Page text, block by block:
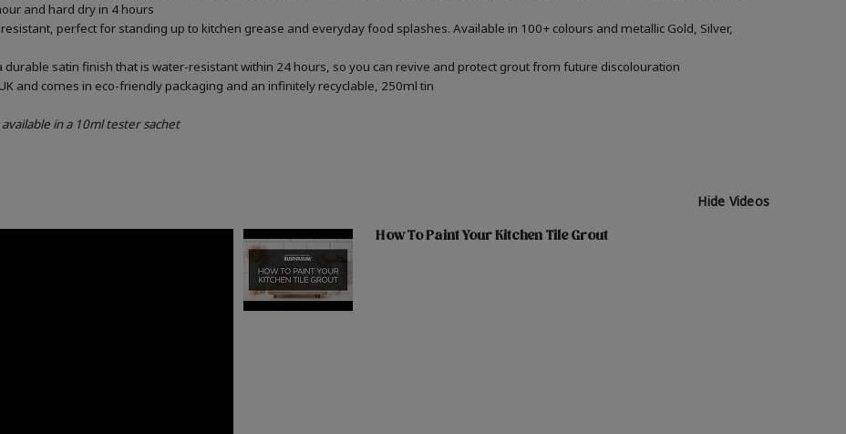
and hard dry in 4 hours
perfect for standing up to kitchen grease and everyday food splashes. Available in 100+ colours and metallic Gold, Silver,
satin finish that is water-resistant within 24 hours, so you can revive and protect grout from future discolouration
and comes in eco-friendly packaging and an infinitely recyclable, 250ml tin
in a 10ml tester sachet
Hide Videos
How To Paint Your Kitchen Tile Grout